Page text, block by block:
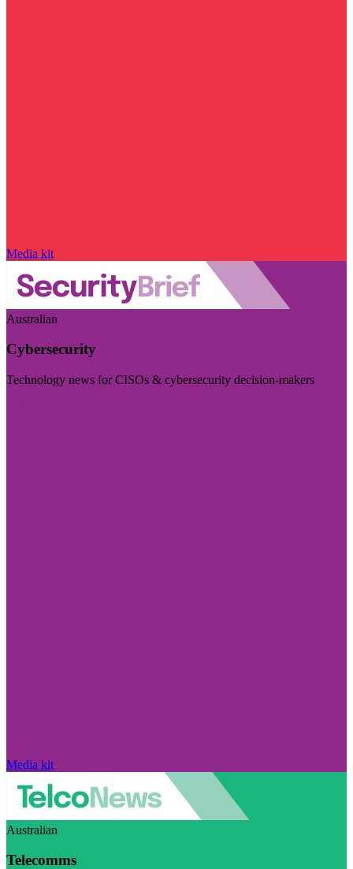
Media kit
Australian
Cybersecurity
Technology news for CISOs & cybersecurity decision-makers
Media kit
Australian
Telecomms